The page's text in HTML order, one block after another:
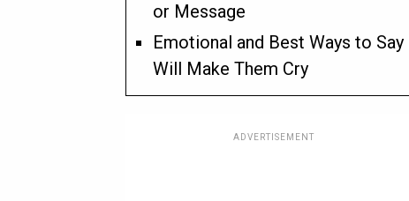
or Message
Emotional and Best Ways to
Will Make Them Cry
ADVERTISEMENT